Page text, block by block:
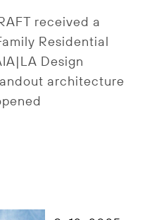
received a
Residential
Design
architecture